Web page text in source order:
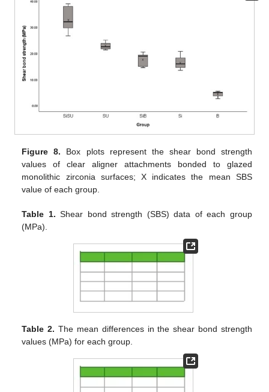
Figure 8. Box plots represent the shear bond strength
values of clear aligner attachments bonded to glazed
monolithic zirconia surfaces; X indicates the mean SBS
value of each group.
Table 1. Shear bond strength (SBS) data of each group
(MPa).
Table 2. The mean differences in the shear bond strength
values (MPa) for each group.